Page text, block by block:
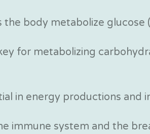
the body metabolize glucose
for metabolizing
in energy productions and
immune system and the